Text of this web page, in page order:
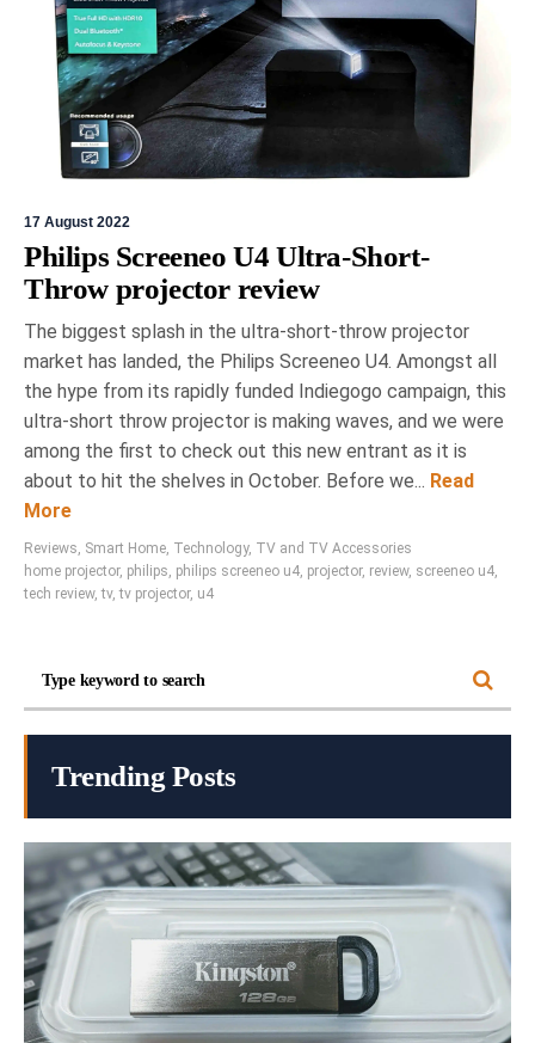
17 August 2022
Philips Screeneo U4 Ultra-Short-
Throw projector review
The biggest splash in the ultra-short-throw projector
market has landed, the Philips Screeneo U4. Amongst all
the hype from its rapidly funded Indiegogo campaign, this
ultra-short throw projector is making waves, and we were
among the first to check out this new entrant as it is
about to hit the shelves in October. Before we... Read
More
Reviews, Smart Home, Technology, TV and TV Accessories
home projector, philips, philips screeneo u4, projector, review, screeneo u4,
tech review,tv,tv projector, u4
Trending Posts